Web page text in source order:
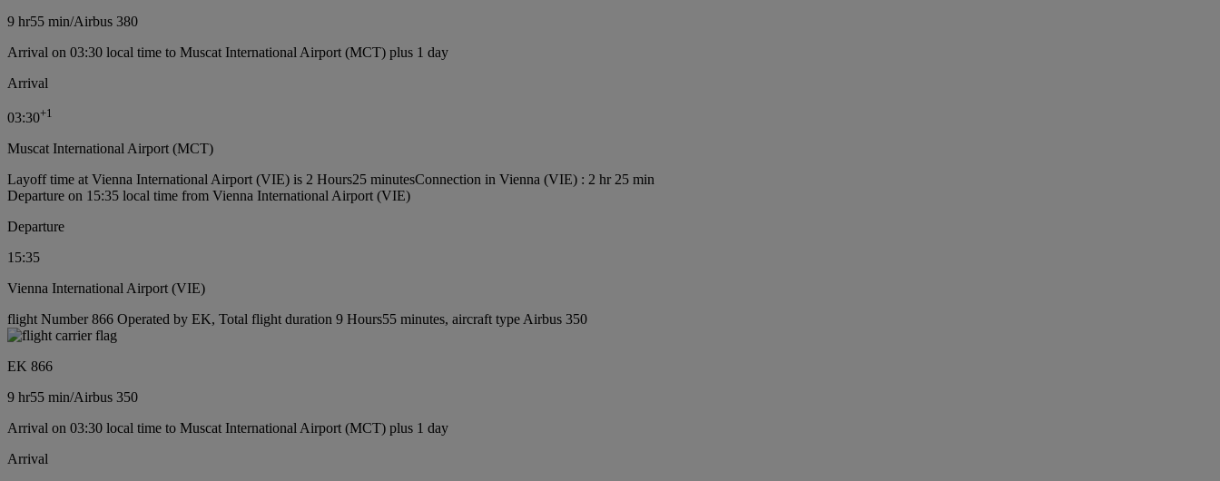
9 hr55 min/Airbus 380
Arrival on 03:30 local time to Muscat International Airport (MCT) plus 1 day
Arrival
03:30+1
Muscat International Airport (MCT)
Layoff time at Vienna International Airport (VIE) is 2 Hours25 minutesConnection in Vienna (VIE) : 2 hr 25 min
Departure on 15:35 local time from Vienna International Airport (VIE)
Departure
15:35
Vienna International Airport (VIE)
flight Number 866 Operated by EK, Total flight duration 9 Hours55 minutes, aircraft type Airbus 350
EK 866
9 hr55 min/Airbus 350
Arrival on 03:30 local time to Muscat International Airport (MCT) plus 1 day
Arrival